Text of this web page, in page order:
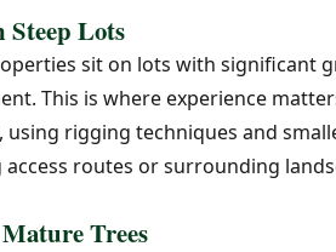
Steep Lots
sit on lots with significant
This is where experience
using rigging techniques and
routes or surrounding
Trees